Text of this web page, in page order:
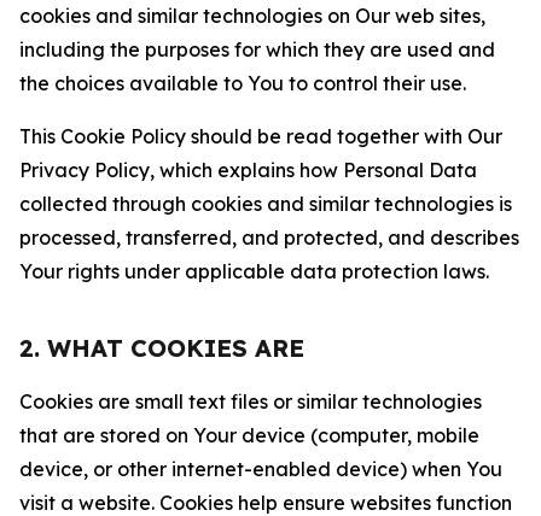
cookies and similar technologies on Our web sites,
including the purposes for which they are used and
the choices available to You to control their use.
This Cookie Policy should be read together with Our
Privacy Policy, which explains how Personal Data
collected through cookies and similar technologies is
processed, transferred, and protected, and describes
Your rights under applicable data protection laws.
2. WHAT COOKIES ARE
Cookies are small text files or similar technologies
that are stored on Your device (computer, mobile
device, or other internet-enabled device) when You
visit a website. Cookies help ensure websites function